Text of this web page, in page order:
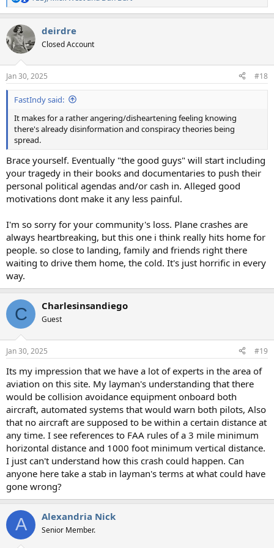
e
c
t
i
s
:
deirdre
Closed Account
Jan 30, 2025 #18
FastIndy said:
It makes for a rather angering/disheartening feeling knowing
there's already disinformation and conspiracy theories being
spread.
Brace yourself. Eventually "the good guys" will start including
your tragedy in their books and documentaries to push their
personal political agendas and/or cash in. Alleged good
motivations dont make it any less painful.
I'm so sorry for your community's loss. Plane crashes are
always heartbreaking, but this one i think really hits home for
people. so close to landing, family and friends right there
waiting to drive them home, the cold. It's just horrific in every
way.
C Charlesinsandiego
Guest
Jan 30, 2025 #19
Its my impression that we have a lot of experts in the area of
aviation on this site. My layman's understanding that there
would be collision avoidance equipment onboard both
aircraft, automated systems that would warn both pilots, Also
that no aircraft are supposed to be within a certain distance at
any time. I see references to FAA rules of a 3 mile minimum
horizontal distance and 1000 foot minimum vertical distance.
I just can't understand how this crash could happen. Can
anyone here take a stab in layman's terms at what could have
gone wrong?
A Alexandria Nick
Senior Member.